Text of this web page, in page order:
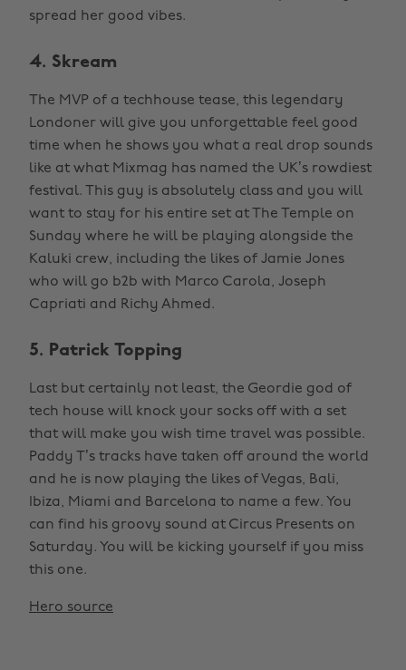
spread her good vibes.
4. Skream
The MVP of a techhouse tease, this legendary
Londoner will give you unforgettable feel good
time when he shows you what a real drop sounds
like at what Mixmag has named the UK’s rowdiest
festival. This guy is absolutely class and you will
want to stay for his entire set at The Temple on
Sunday where he will be playing alongside the
Kaluki crew, including the likes of Jamie Jones
who will go b2b with Marco Carola, Joseph
Capriati and Richy Ahmed.
5. Patrick Topping
Last but certainly not least, the Geordie god of
tech house will knock your socks off with a set
that will make you wish time travel was possible.
Paddy T’s tracks have taken off around the world
and he is now playing the likes of Vegas, Bali,
Ibiza, Miami and Barcelona to name a few. You
can find his groovy sound at Circus Presents on
Saturday. You will be kicking yourself if you miss
this one.
Hero source